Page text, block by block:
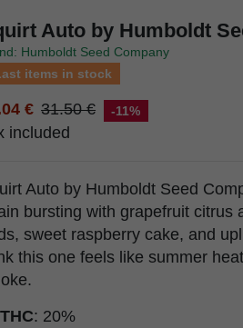
Auto by Humboldt
Humboldt Seed Company
items in stock
€ 31.50 € -11%
included
Auto by Humboldt Seed
bursting with grapefruit citrus
sweet raspberry cake, and
this one feels like summer
THC: 20%